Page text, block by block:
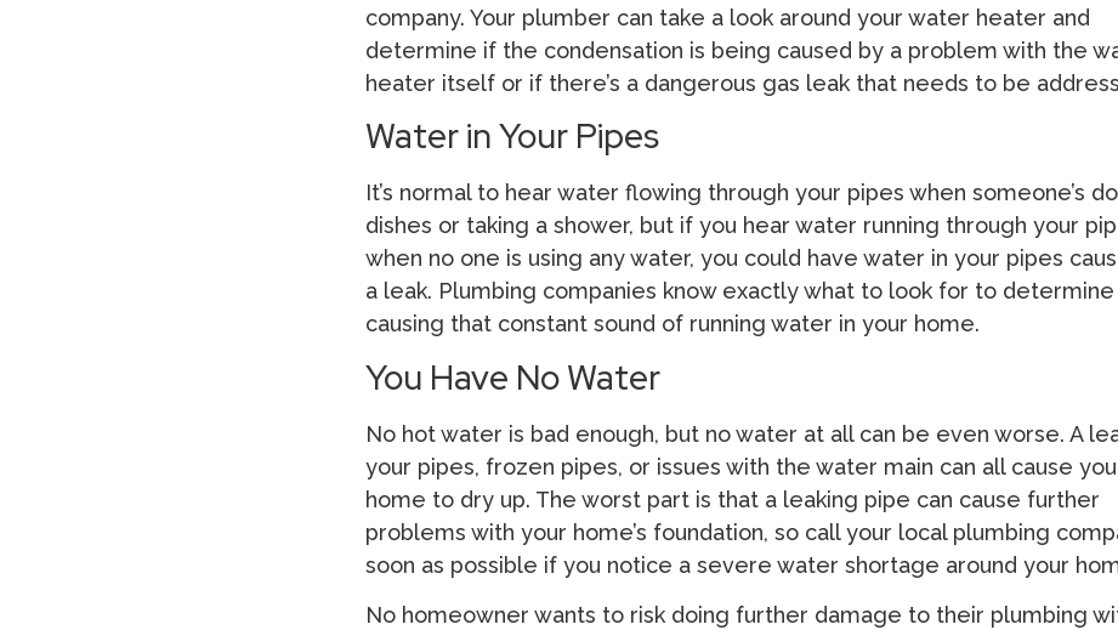
company. Your plumber can take a look around your water heater and
determine if the condensation is being caused by a problem with the
heater itself or if there’s a dangerous gas leak that needs to be
Water in Your Pipes
It’s normal to hear water flowing through your pipes when someone’s
dishes or taking a shower, but if you hear water running through your
when no one is using any water, you could have water in your pipes
a leak. Plumbing companies know exactly what to look for to determine
causing that constant sound of running water in your home.
You Have No Water
No hot water is bad enough, but no water at all can be even worse. A
your pipes, frozen pipes, or issues with the water main can all cause
home to dry up. The worst part is that a leaking pipe can cause further
problems with your home’s foundation, so call your local plumbing
soon as possible if you notice a severe water shortage around your
No homeowner wants to risk doing further damage to their plumbing